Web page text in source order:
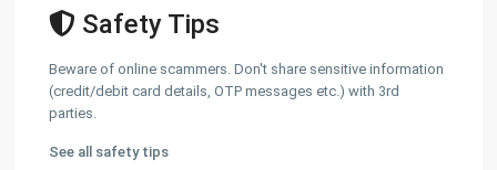
Safety Tips
Beware of online scammers. Don't share sensitive information
(credit/debit card details, OTP messages etc.) with 3rd
parties.
See all safety tips